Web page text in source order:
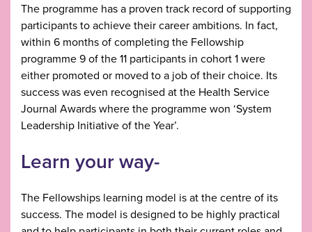
The programme has a proven track record of supporting
participants to achieve their career ambitions. In fact,
within 6 months of completing the Fellowship
programme 9 of the 11 participants in cohort 1 were
either promoted or moved to a job of their choice. Its
success was even recognised at the Health Service
Journal Awards where the programme won ‘System
Leadership Initiative of the Year’.
Learn your way-
The Fellowships learning model is at the centre of its
success. The model is designed to be highly practical